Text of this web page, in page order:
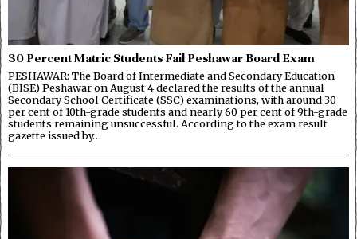
30 Percent Matric Students Fail Peshawar Board Exam
PESHAWAR: The Board of Intermediate and Secondary Education
(BISE) Peshawar on August 4 declared the results of the annual
Secondary School Certificate (SSC) examinations, with around 30
per cent of 10th-grade students and nearly 60 per cent of 9th-grade
students remaining unsuccessful. According to the exam result
gazette issued by…